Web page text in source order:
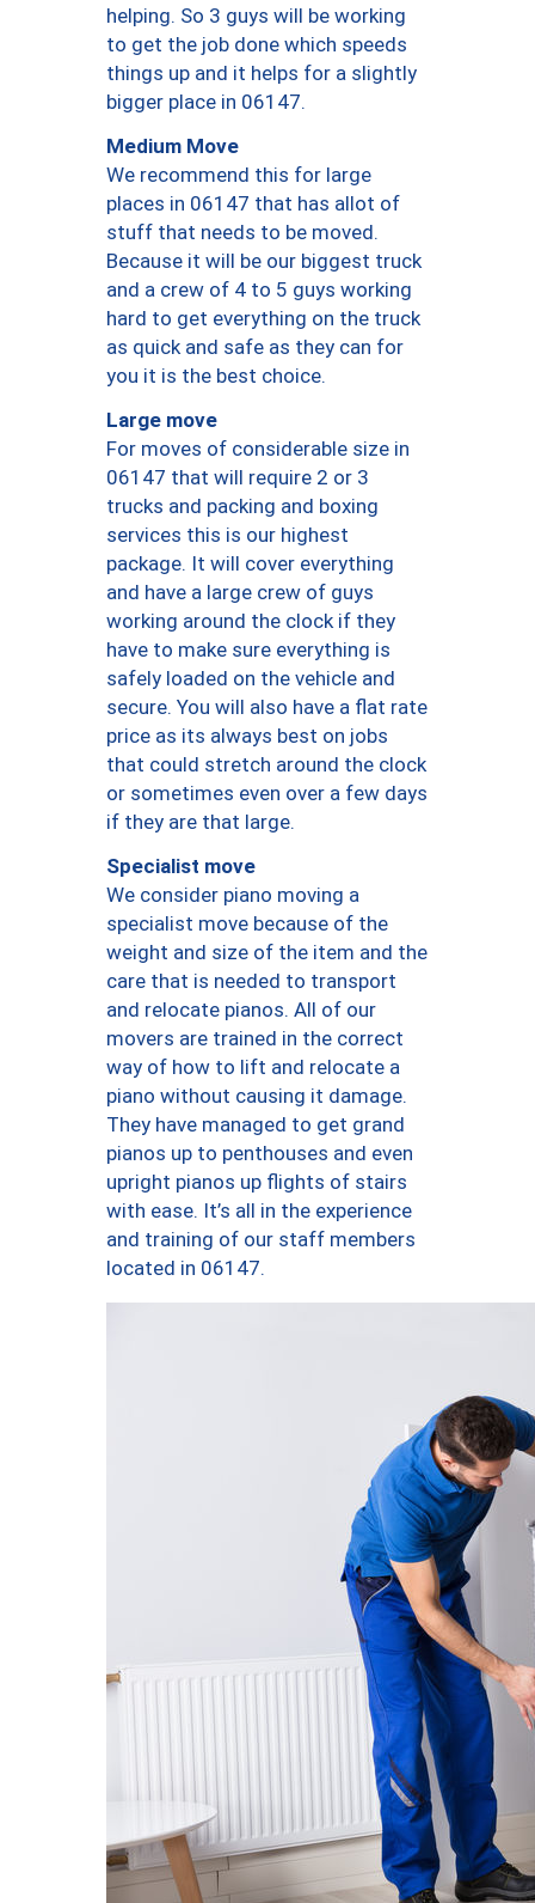
helping. So 3 guys will be working
to get the job done which speeds
things up and it helps for a slightly
bigger place in 06147.
Medium Move
We recommend this for large
places in 06147 that has allot of
stuff that needs to be moved.
Because it will be our biggest truck
and a crew of 4 to 5 guys working
hard to get everything on the truck
as quick and safe as they can for
you it is the best choice.
Large move
For moves of considerable size in
06147 that will require 2 or 3
trucks and packing and boxing
services this is our highest
package. It will cover everything
and have a large crew of guys
working around the clock if they
have to make sure everything is
safely loaded on the vehicle and
secure. You will also have a flat rate
price as its always best on jobs
that could stretch around the clock
or sometimes even over a few days
if they are that large.
Specialist move
We consider piano moving a
specialist move because of the
weight and size of the item and the
care that is needed to transport
and relocate pianos. All of our
movers are trained in the correct
way of how to lift and relocate a
piano without causing it damage.
They have managed to get grand
pianos up to penthouses and even
upright pianos up flights of stairs
with ease. It’s all in the experience
and training of our staff members
located in 06147.